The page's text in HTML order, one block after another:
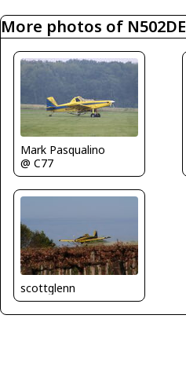
More photos of N502DE
Mark Pasqualino
@ C77
scottglenn